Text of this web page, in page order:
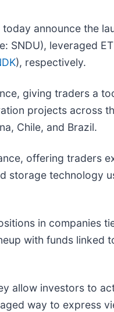
today announce the
SNDU), leveraged
), respectively.
giving traders a
projects across
Chile, and Brazil.
offering traders
storage technology
in companies
with funds
allow investors to
way to